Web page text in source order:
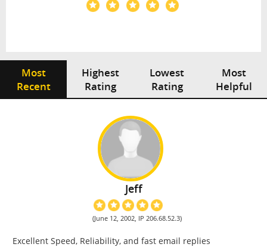
Most
Recent
Highest
Rating
Lowest
Rating
Most
Helpful
Jeff
(June 12, 2002, IP 206.68.52.3)
Excellent Speed, Reliability, and fast email replies